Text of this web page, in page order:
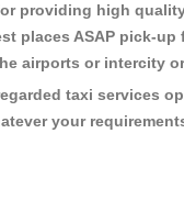
providing high
places ASAP pick-
airports or intercity
taxi services
your